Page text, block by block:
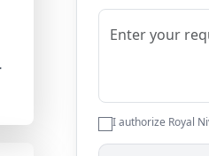
I authorize Royal